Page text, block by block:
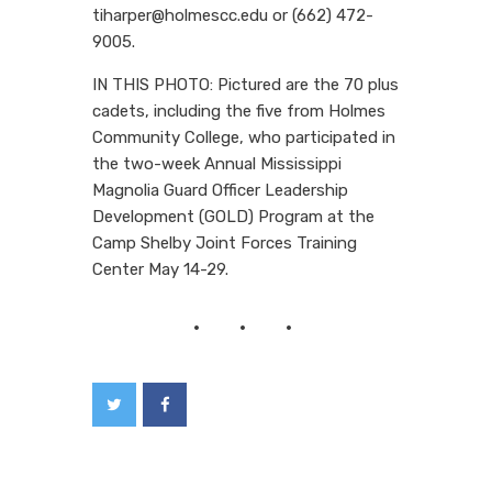
tiharper@holmescc.edu or (662) 472-
9005.
IN THIS PHOTO: Pictured are the 70 plus
cadets, including the five from Holmes
Community College, who participated in
the two-week Annual Mississippi
Magnolia Guard Officer Leadership
Development (GOLD) Program at the
Camp Shelby Joint Forces Training
Center May 14-29.